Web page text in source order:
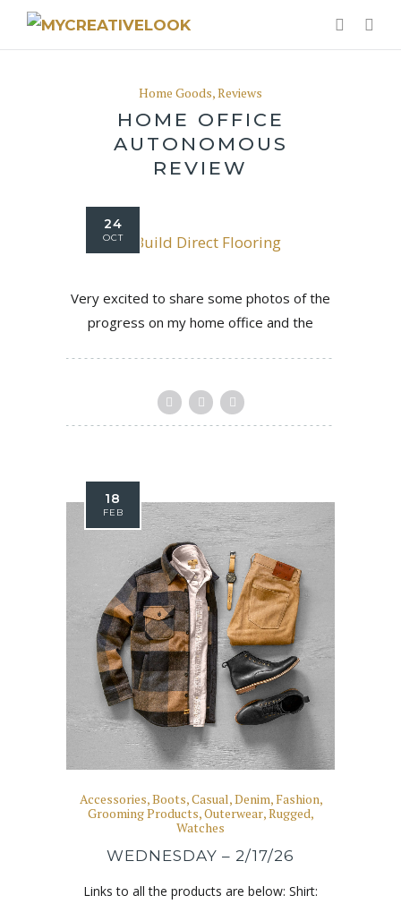
Home Goods,Reviews
HOME OFFICE
AUTONOMOUS
REVIEW
24
OCT
Very excited to share some photos of the
progress on my home office and the
18
FEB
Accessories,Boots,Casual,Denim,Fashion,
Grooming Products,Outerwear,Rugged,
Watches
WEDNESDAY – 2/17/26
Links to all the products are below: Shirt: